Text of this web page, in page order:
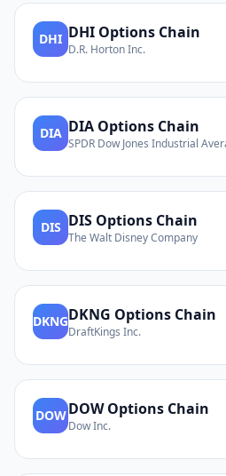
DHI DHI Options Chain
D.R. Horton Inc.
DIA DIA Options Chain
SPDR Dow Jones Industrial
DIS DIS Options Chain
The Walt Disney Company
DKNGDKNG Options Chain
DraftKings Inc.
DOWDOWOptions Chain
Dow Inc.